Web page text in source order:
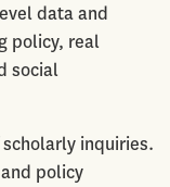
data and
policy, real
social
inquiries.
policy